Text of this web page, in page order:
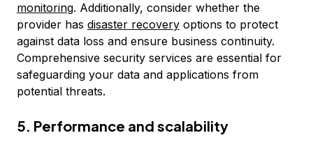
monitoring. Additionally, consider whether the
provider has disaster recovery options to protect
against data loss and ensure business continuity.
Comprehensive security services are essential for
safeguarding your data and applications from
potential threats.
5. Performance and scalability